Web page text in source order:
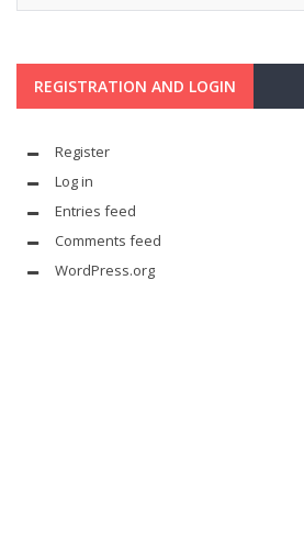
REGISTRATION AND LOGIN
Register
Log in
Entries feed
Comments feed
WordPress.org